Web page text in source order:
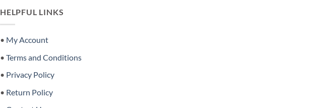
HELPFUL LINKS
• My Account
• Terms and Conditions
• Privacy Policy
• Return Policy